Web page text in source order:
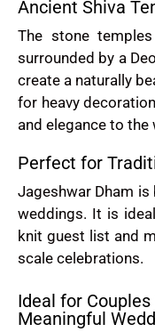
Ancient Shiva
The stone
surrounded by a
create a naturally
for heavy
and elegance to the
Perfect for
Jageshwar Dham
weddings. It is
knit guest list and
scale celebrations.
Ideal for
Meaningful